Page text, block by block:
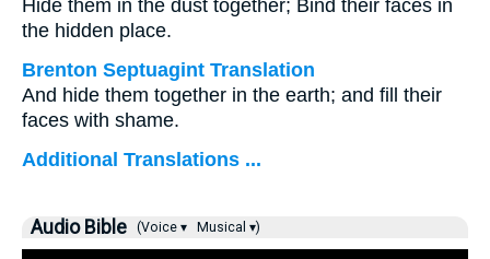
Hide them in the dust together; Bind their faces in
the hidden place.
Brenton Septuagint Translation
And hide them together in the earth; and fill their
faces with shame.
Additional Translations ...
Audio Bible (Voice ▾ Musical ▾)